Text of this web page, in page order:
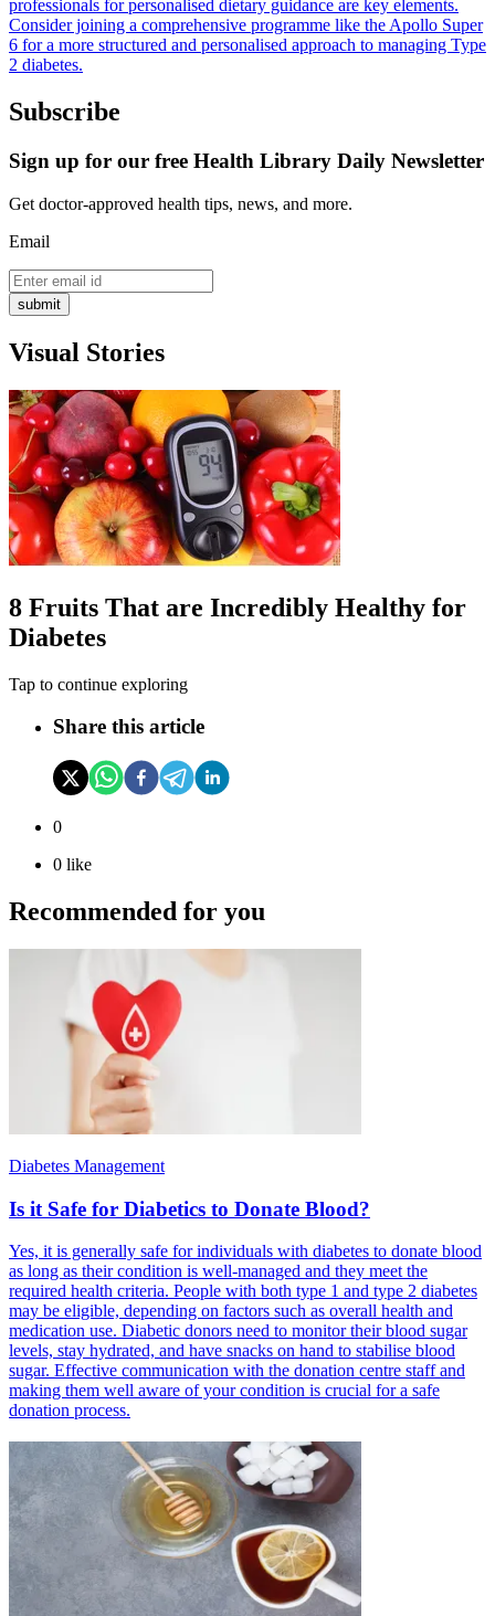
professionals for personalised dietary guidance are key elements.
Consider joining a comprehensive programme like the Apollo Super
6 for a more structured and personalised approach to managing Type
2 diabetes.
Subscribe
Sign up for our free Health Library Daily Newsletter
Get doctor-approved health tips, news, and more.
Email
submit
Visual Stories
8 Fruits That are Incredibly Healthy for
Diabetes
Tap to continue exploring
Share this article
0
0 like
Recommended for you
Diabetes Management
Is it Safe for Diabetics to Donate Blood?
Yes, it is generally safe for individuals with diabetes to donate blood
as long as their condition is well-managed and they meet the
required health criteria. People with both type 1 and type 2 diabetes
may be eligible, depending on factors such as overall health and
medication use. Diabetic donors need to monitor their blood sugar
levels, stay hydrated, and have snacks on hand to stabilise blood
sugar. Effective communication with the donation centre staff and
making them well aware of your condition is crucial for a safe
donation process.